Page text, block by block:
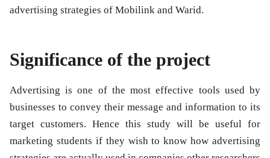
advertising strategies of Mobilink and Warid.
Significance of the project
Advertising is one of the most effective tools used by
businesses to convey their message and information to its
target customers. Hence this study will be useful for
marketing students if they wish to know how advertising